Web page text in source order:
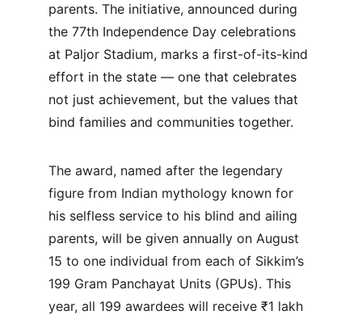
parents. The initiative, announced during
the 77th Independence Day celebrations
at Paljor Stadium, marks a first-of-its-kind
effort in the state — one that celebrates
not just achievement, but the values that
bind families and communities together.
The award, named after the legendary
figure from Indian mythology known for
his selfless service to his blind and ailing
parents, will be given annually on August
15 to one individual from each of Sikkim’s
199 Gram Panchayat Units (GPUs). This
year, all 199 awardees will receive ₹1 lakh